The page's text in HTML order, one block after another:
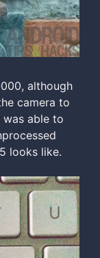
although
camera to
able to
looks like.